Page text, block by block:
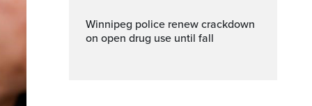
Winnipeg police renew crackdown
on open drug use until fall